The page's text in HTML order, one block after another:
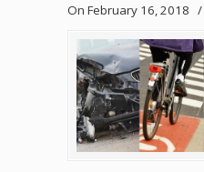
On February 16, 2018 /